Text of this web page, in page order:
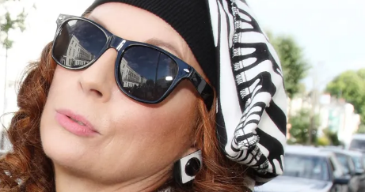
BritBox Original
Brit Flicks
Coming Soon
BritBox Live
Help
Sign Out
Sign In